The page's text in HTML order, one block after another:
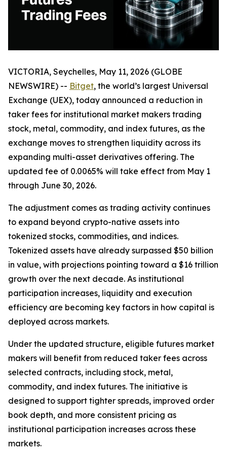
VICTORIA, Seychelles, May 11, 2026 (GLOBE
NEWSWIRE) -- Bitget, the world’s largest Universal
Exchange (UEX), today announced a reduction in
taker fees for institutional market makers trading
stock, metal, commodity, and index futures, as the
exchange moves to strengthen liquidity across its
expanding multi-asset derivatives offering. The
updated fee of 0.0065% will take effect from May 1
through June 30, 2026.
The adjustment comes as trading activity continues
to expand beyond crypto-native assets into
tokenized stocks, commodities, and indices.
Tokenized assets have already surpassed $50 billion
in value, with projections pointing toward a $16 trillion
growth over the next decade. As institutional
participation increases, liquidity and execution
efficiency are becoming key factors in how capital is
deployed across markets.
Under the updated structure, eligible futures market
makers will benefit from reduced taker fees across
selected contracts, including stock, metal,
commodity, and index futures. The initiative is
designed to support tighter spreads, improved order
book depth, and more consistent pricing as
institutional participation increases across these
markets.